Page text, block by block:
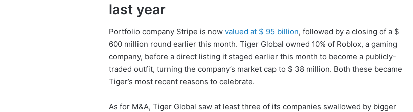
last year
Portfolio company Stripe is now valued at $ 95 billion, followed by a closing of a $
600 million round earlier this month. Tiger Global owned 10% of Roblox, a gaming
company, before a direct listing it staged earlier this month to become a publicly-
traded outfit, turning the company’s market cap to $ 38 million. Both these became
Tiger’s most recent reasons to celebrate.
As for M&A, Tiger Global saw at least three of its companies swallowed by bigger